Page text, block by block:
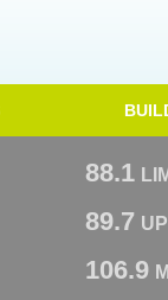
88.1
89.7
106.9